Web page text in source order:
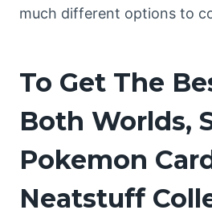
much different options to
To Get The
Both Worlds,
Pokemon
Neatstuff